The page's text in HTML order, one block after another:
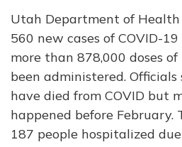
Utah Department of
560 new cases of COVID-19
more than 878,000 doses
been administered.
have died from COVID but
happened before February.
187 people hospitalized